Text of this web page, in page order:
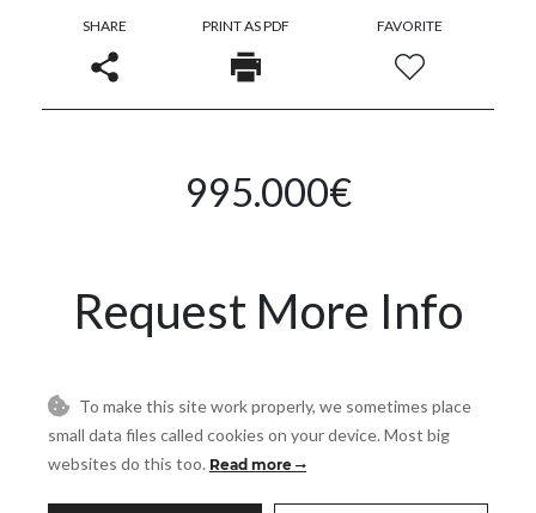
SHARE PRINT AS PDF FAVORITE
995.000€
Request More Info
Email
To make this site work properly, we sometimes place
small data files called cookies on your device. Most big
websites do this too. Read more